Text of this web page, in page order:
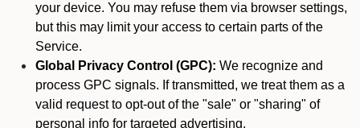
your device. You may refuse them via browser settings,
but this may limit your access to certain parts of the
Service.
Global Privacy Control (GPC): We recognize and
process GPC signals. If transmitted, we treat them as a
valid request to opt-out of the "sale" or "sharing" of
personal info for targeted advertising.